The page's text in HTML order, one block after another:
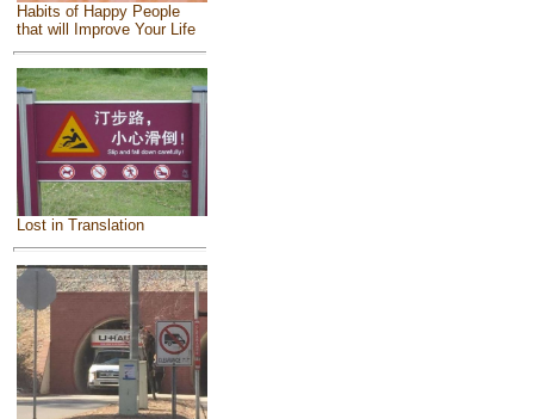
Habits of Happy People
that will Improve Your Life
Lost in Translation